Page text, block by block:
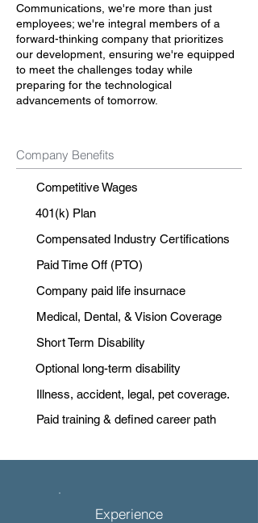
Communications, we're more than just
employees; we're integral members of a
forward-thinking company that prioritizes
our development, ensuring we're equipped
to meet the challenges today while
preparing for the technological
advancements of tomorrow.
Company Benefits
Competitive Wages
401(k) Plan
Compensated Industry Certifications
Paid Time Off (PTO)
Company paid life insurnace
Medical, Dental, & Vision Coverage
Short Term Disability
Optional long-term disability
Illness, accident, legal, pet coverage.
Paid training & defined career path
Experience